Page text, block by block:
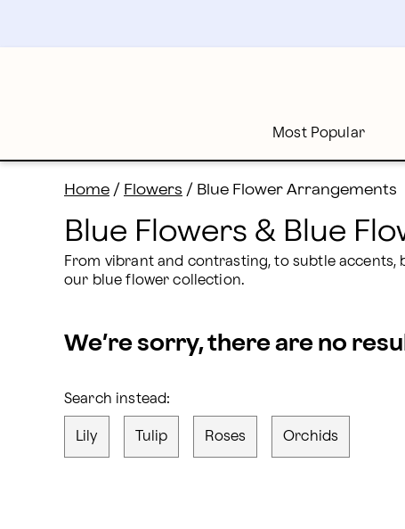
content
Skip
Most Popular
Home / Flowers / Blue Flower Arrangements
Blue Flowers & Blue
From vibrant and contrasting, to subtle accents,
our blue flower collection.
We’re sorry, there are no
Search instead:
Lily Tulip Roses Orchids